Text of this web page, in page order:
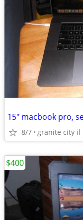
8/7 granite city il
$400